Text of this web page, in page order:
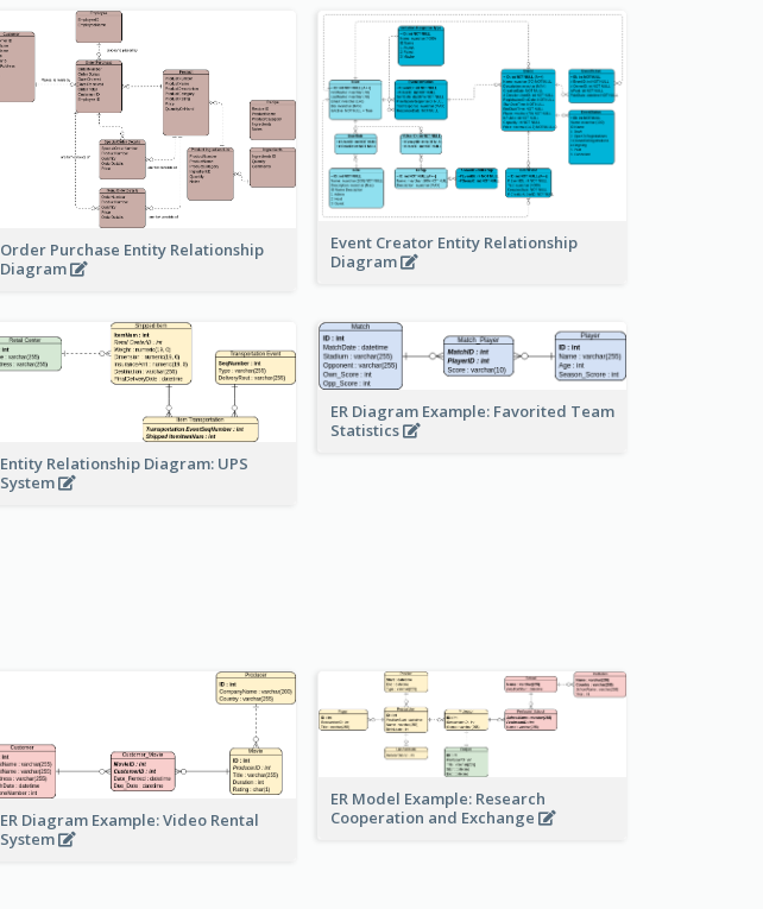
Order Purchase Entity Relationship
Diagram
Event Creator Entity Relationship
Diagram
Entity Relationship Diagram: UPS
System
ER Diagram Example: Favorited Team
Statistics
ER Diagram Example: Video Rental
System
ER Model Example: Research
Cooperation and Exchange